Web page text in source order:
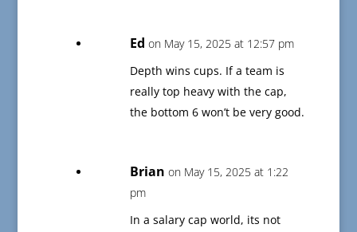
Ed on May 15, 2025 at 12:57 pm
Depth wins cups. If a team is
really top heavy with the cap,
the bottom 6 won’t be very good.
Brian on May 15, 2025 at 1:22
pm
In a salary cap world, its not